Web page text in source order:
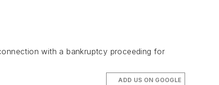
with a bankruptcy proceeding for
ADD US ON GOOGLE